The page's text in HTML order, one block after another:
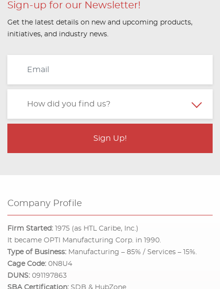
Sign-up for our Newsletter!
Get the latest details on new and upcoming products,
initiatives, and industry news.
Company Profile
Firm Started:
1975 (as HTL Caribe, Inc.)
It became OPTI Manufacturing Corp. in 1990.
Type of Business: Manufacturing – 85% / Services – 15%.
Cage Code: 0N8U4
DUNS: 091197863